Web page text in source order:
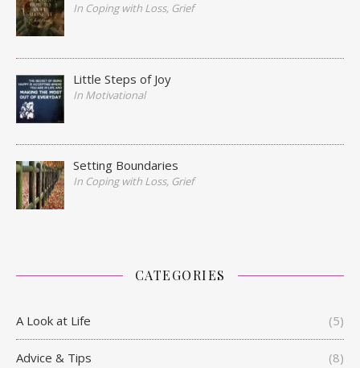
In Coping with Loss, Grief
Little Steps of Joy
In Motivational
Setting Boundaries
In Coping with Loss, Grief
CATEGORIES
A Look at Life (5)
Advice & Tips (8)